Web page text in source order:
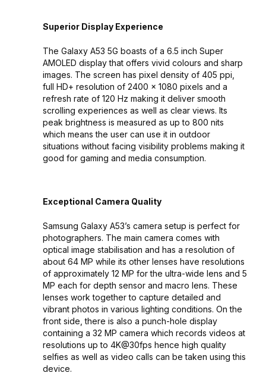
Superior Display Experience
The Galaxy A53 5G boasts of a 6.5 inch Super
AMOLED display that offers vivid colours and sharp
images. The screen has pixel density of 405 ppi,
full HD+ resolution of 2400 x 1080 pixels and a
refresh rate of 120 Hz making it deliver smooth
scrolling experiences as well as clear views. Its
peak brightness is measured as up to 800 nits
which means the user can use it in outdoor
situations without facing visibility problems making it
good for gaming and media consumption.
Exceptional Camera Quality
Samsung Galaxy A53’s camera setup is perfect for
photographers. The main camera comes with
optical image stabilisation and has a resolution of
about 64 MP while its other lenses have resolutions
of approximately 12 MP for the ultra-wide lens and 5
MP each for depth sensor and macro lens. These
lenses work together to capture detailed and
vibrant photos in various lighting conditions. On the
front side, there is also a punch-hole display
containing a 32 MP camera which records videos at
resolutions up to 4K@30fps hence high quality
selfies as well as video calls can be taken using this
device.